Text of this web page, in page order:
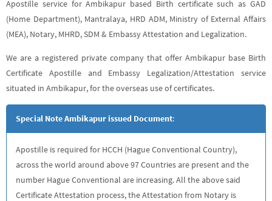
Apostille service for Ambikapur based Birth certificate such as GAD
(Home Department), Mantralaya, HRD ADM, Ministry of External Affairs
(MEA), Notary, MHRD, SDM & Embassy Attestation and Legalization.
We are a registered private company that offer Ambikapur base Birth
Certificate Apostille and Embassy Legalization/Attestation service
situated in Ambikapur, for the overseas use of certificates.
Special Note Ambikapur issued Document:
Apostille is required for HCCH (Hague Conventional Country),
across the world around above 97 Countries are present and the
number Hague Conventional are increasing. All the above said
Certificate Attestation process, the Attestation from Notary is